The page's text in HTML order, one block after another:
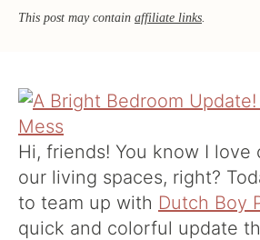
This post may contain affiliate links.
Hi, friends! You know I love
our living spaces, right?
to team up with Dutch Boy
quick and colorful update